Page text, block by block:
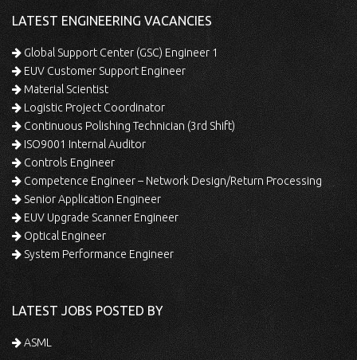
LATEST ENGINEERING VACANCIES
Global Support Center (GSC) Engineer 1
EUV Customer Support Engineer
Material Scientist
Logistic Project Coordinator
Continuous Polishing Technician (3rd Shift)
ISO9001 Internal Auditor
Controls Engineer
Competence Engineer – Network Design/Return Processing
Senior Application Engineer
EUV Upgrade Scanner Engineer
Optical Engineer
System Performance Engineer
LATEST JOBS POSTED BY
ASML